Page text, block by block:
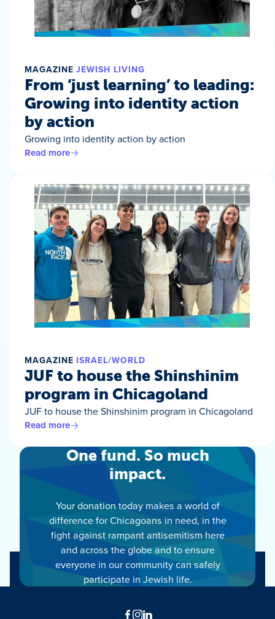
MAGAZINE JEWISH LIVING
From ‘just learning’ to leading:
Growing into identity action
by action
Growing into identity action by action
Read more
MAGAZINE ISRAEL/WORLD
JUF to house the Shinshinim
program in Chicagoland
JUF to house the Shinshinim program in Chicagoland
Read more
One fund. So much
impact.
Your donation today makes a world of
difference for Chicagoans in need, in the
fight against rampant antisemitism here
and across the globe and to ensure
everyone in our community can safely
participate in Jewish life.
Facebook
Instagram
LinkedIn